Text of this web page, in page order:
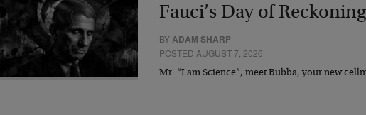
Fauci’s Day of Reckoning
BY ADAM SHARP
POSTED AUGUST 7, 2026
Mr. “I am Science”, meet Bubba, your new